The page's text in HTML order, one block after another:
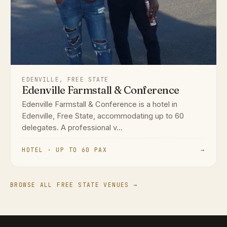
EDENVILLE, FREE STATE
Edenville Farmstall & Conference
Edenville Farmstall & Conference is a hotel in
Edenville, Free State, accommodating up to 60
delegates. A professional v...
HOTEL · UP TO 60 PAX →
BROWSE ALL FREE STATE VENUES →